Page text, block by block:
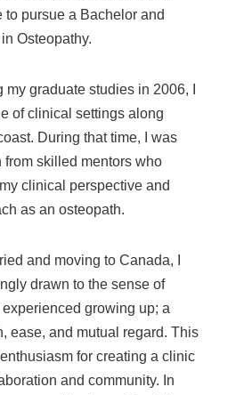
to pursue a Bachelor and
Osteopathy.
graduate studies in 2006, I
of clinical settings along
During that time, I was
from skilled mentors who
clinical perspective and
as an osteopath.
and moving to Canada, I
drawn to the sense of
growing up; a
ease, and mutual regard. This
for creating a clinic
and community. In